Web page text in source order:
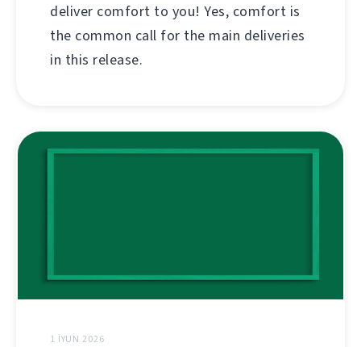
deliver comfort to you! Yes, comfort is
the common call for the main deliveries
in this release.
1 İYUN 2026